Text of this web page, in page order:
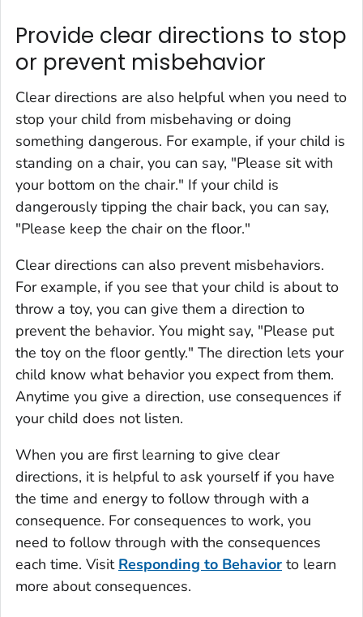
Provide clear directions to stop
or prevent misbehavior
Clear directions are also helpful when you need to
stop your child from misbehaving or doing
something dangerous. For example, if your child is
standing on a chair, you can say, "Please sit with
your bottom on the chair." If your child is
dangerously tipping the chair back, you can say,
"Please keep the chair on the floor."
Clear directions can also prevent misbehaviors.
For example, if you see that your child is about to
throw a toy, you can give them a direction to
prevent the behavior. You might say, "Please put
the toy on the floor gently." The direction lets your
child know what behavior you expect from them.
Anytime you give a direction, use consequences if
your child does not listen.
When you are first learning to give clear
directions, it is helpful to ask yourself if you have
the time and energy to follow through with a
consequence. For consequences to work, you
need to follow through with the consequences
each time. Visit Responding to Behavior to learn
more about consequences.